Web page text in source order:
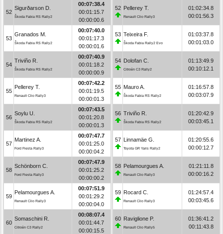
52
Sigurðarson D.
Škoda Fabia RS Rally2
00:07:38.4
00:01:15.7
00:00:00.6
53
Granados M.
Škoda Fabia RS Rally2
00:07:40.0
00:01:17.3
00:00:01.6
54
Triviño R.
Škoda Fabia RS Rally2
00:07:40.9
00:01:18.2
00:00:00.9
55
Pellerey T.
Renault Clio Rally3
00:07:42.2
00:01:19.5
00:00:01.3
56
Soylu U.
Škoda Fabia RS Rally2
00:07:43.5
00:01:20.8
00:00:01.3
57
Martinez A.
Ford Fiesta Rally3
00:07:47.7
00:01:25.0
00:00:04.2
58
Schönborn C.
Ford Fiesta Rally3
00:07:47.9
00:01:25.2
00:00:00.2
59
Pelamourgues A.
Renault Clio Rally3
00:07:51.9
00:01:29.2
00:00:04.0
60
Somaschini R.
Citroën C3 Rally2
00:08:07.4
00:01:44.7
00:00:15.5
52 Pellerey T.
Renault Clio Rally3
01:02:34.8
00:01:56.3
53 Teixeira F.
Škoda Fabia Rally2 Evo
01:03:37.8
00:01:03.0
54 Dolofan C.
Citroën C3 Rally2
01:13:49.9
00:10:12.1
55 Mauro A.
Škoda Fabia RS Rally2
01:16:57.8
00:03:07.9
56 Triviño R.
Škoda Fabia RS Rally2
01:20:42.9
00:03:45.1
57 Linnamäe G.
Toyota GR Yaris Rally2
01:20:55.6
00:00:12.7
58 Pelamourgues A.
Renault Clio Rally3
01:21:11.8
00:00:16.2
59 Rocard C.
Renault Clio Rally3
01:24:57.4
00:03:45.6
60 Raviglione P.
Renault Clio Rally5
01:36:41.2
00:11:43.8